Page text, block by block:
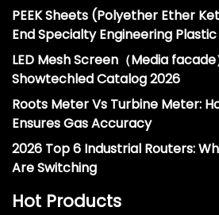
PEEK Sheets (Polyether Ether
End Specialty Engineering
LED Mesh Screen（Media
Showtechled Catalog 2026
Roots Meter Vs Turbine Meter:
Ensures Gas Accuracy
2026 Top 6 Industrial Routers:
Are Switching
Hot Products